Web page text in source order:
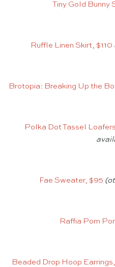
Tiny Gold Bunny
Ruffle Linen Skirt, $110
Brotopia: Breaking Up the
Polka Dot Tassel
Fae Sweater, $95
Raffia Pom
Beaded Drop Hoop